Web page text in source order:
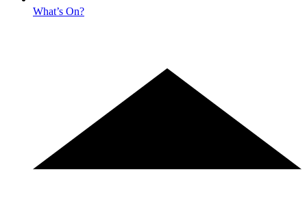
What’s On?